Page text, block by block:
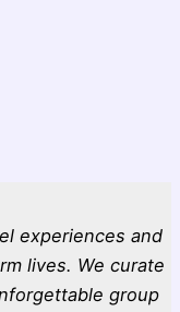
experiences and
lives. We curate
group